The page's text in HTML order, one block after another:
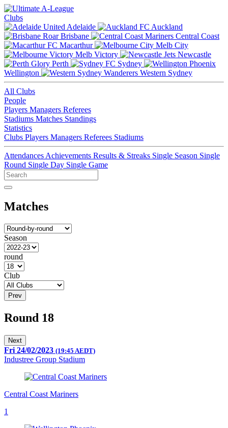
Clubs
Adelaide
Auckland
Brisbane
Central Coast
Macarthur
Melb City
Melb Victory
Newcastle
Perth
Sydney
Wellington
Western Sydney
All Clubs
People
Players Managers Referees
Stadiums Matches Standings
Statistics
Clubs Players Managers Referees Stadiums
Attendances Achievements Results & Streaks Single Season Single
Round Single Day Single Game
Matches
Season
round
Club
Prev
Round 18
Next
Fri 24/02/2023 (19:45 AEDT)
Industree Group Stadium
Central Coast Mariners
1